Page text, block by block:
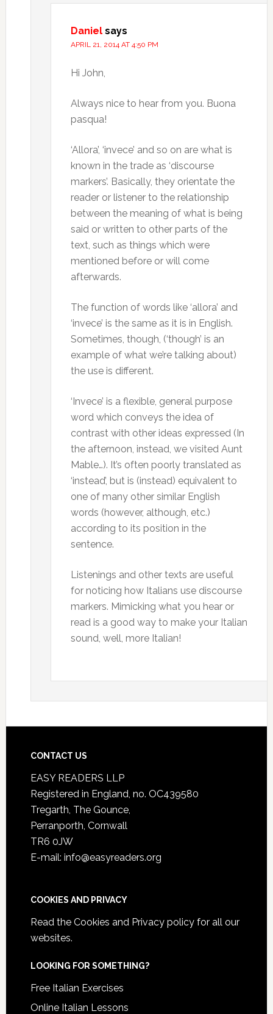
Daniel says
APRIL 21, 2014 AT 4:50 PM
Hi John,
Always nice to hear from you. Buona
pasqua!
‘Allora’, ‘invece’ and so on are what is
known in the trade as ‘discourse
markers’. Basically, they orientate the
reader or listener to the relationship
between the meaning of what is being
said or written to other parts of the
text, such as things which were
mentioned before or will come
afterwards.
The function of words like ‘allora’ and
‘invece’ is the same as it is in English.
Sometimes, though, (‘though’ is an
example of what we’re talking about)
the use is different.
‘Invece’ is a flexible, general purpose
word which conveys the idea of
contrast with other ideas expressed (In
the afternoon, instead, we visited Aunt
Mable…). It’s often poorly translated as
‘instead’, but is (instead) equivalent to
one of many other similar English
words (however, although, etc.)
according to its position in the
sentence.
Listenings and other texts are useful
for noticing how Italians use discourse
markers. Mimicking what you hear or
read is a good way to make your Italian
sound, well, more Italian!
CONTACT US
EASY READERS LLP
Registered in England, no. OC439580
Tregarth, The Gounce,
Perranporth, Cornwall
TR6 0JW
E-mail: info@easyreaders.org
COOKIES AND PRIVACY
Read the Cookies and Privacy policyfor all our
websites.
LOOKING FOR SOMETHING?
Free Italian Exercises
Online Italian Lessons